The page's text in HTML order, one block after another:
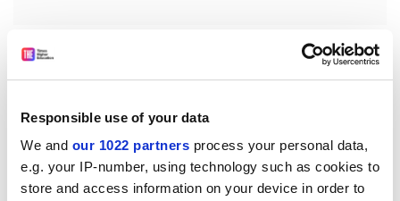
Responsible use of your data
We and our 1022 partners process your personal data,
e.g. your IP-number, using technology such as cookies to
store and access information on your device in order to
His grievance complaint - which was brought before he
was forced to retire after reaching retirement age - was
“The more pressure I have applied, the more
intransigent the university has become,” Professor
Macdonald said. “It struck me that my complaint was
so clear that the university must eventually see sense,